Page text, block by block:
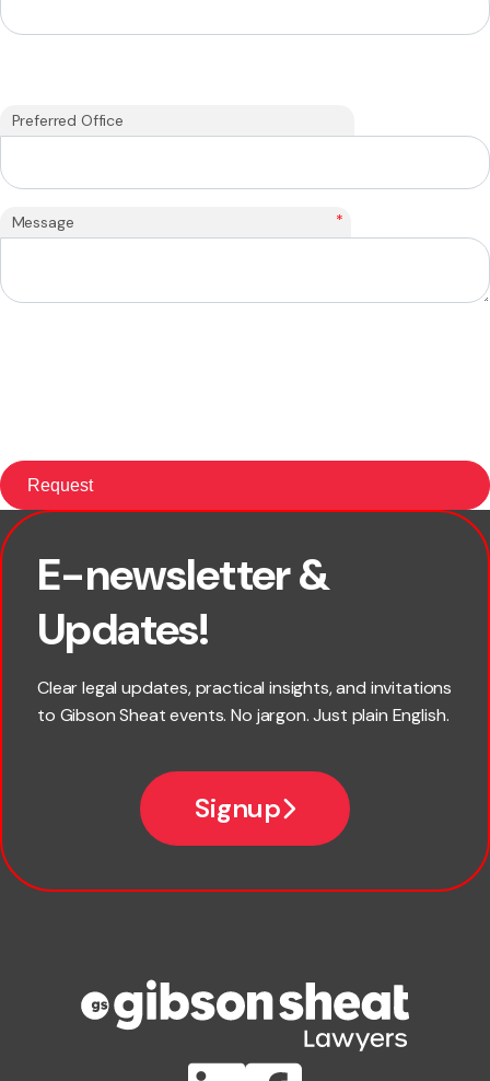
Preferred Office
Message *
E-newsletter &
Updates!
Clear legal updates, practical insights, and invitations
to Gibson Sheat events. No jargon. Just plain English.
Signup
First name